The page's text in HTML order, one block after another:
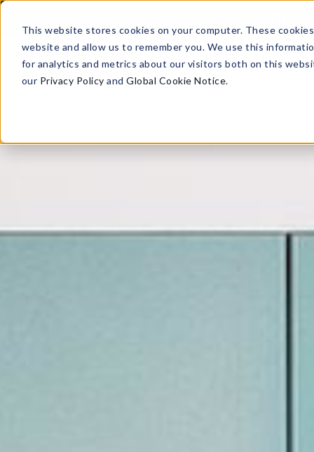
This website stores cookies on your computer. These
website and allow us to remember you. We use this
for analytics and metrics about our visitors both on this
our Privacy Policy andGlobal Cookie Notice.
Products